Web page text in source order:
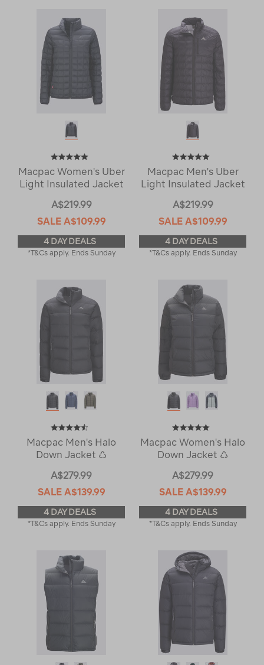
Macpac Women's Uber
Light Insulated Jacket
A$219.99
SALE A$109.99
4 DAY DEALS
*T&Cs apply. Ends Sunday
Macpac Men's Uber
Light Insulated Jacket
A$219.99
SALE A$109.99
4 DAY DEALS
*T&Cs apply. Ends Sunday
Macpac Men's Halo
Down Jacket ♺
A$279.99
SALE A$139.99
4 DAY DEALS
*T&Cs apply. Ends Sunday
Macpac Women's Halo
Down Jacket ♺
A$279.99
SALE A$139.99
4 DAY DEALS
*T&Cs apply. Ends Sunday